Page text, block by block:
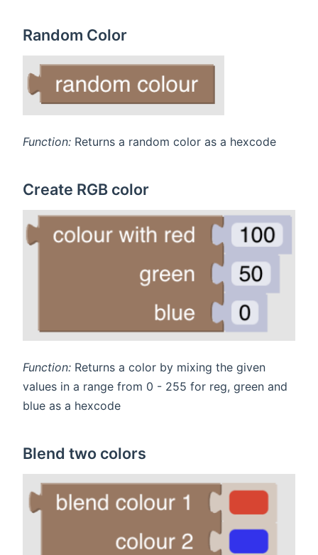
Random Color
Function: Returns a random color as a hexcode
Create RGB color
Function: Returns a color by mixing the given
values in a range from 0 - 255 for reg, green and
blue as a hexcode
Blend two colors